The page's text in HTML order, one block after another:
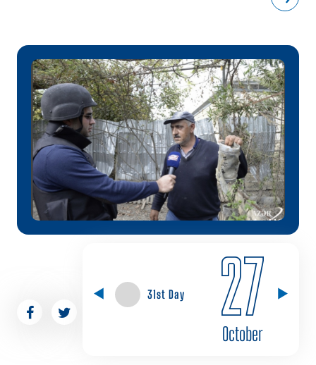
31st Day 27
October